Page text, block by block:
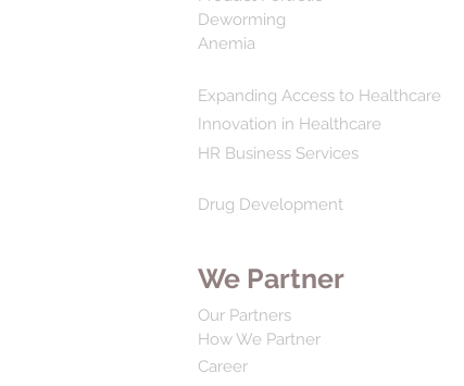
Deworming
Anemia
Expanding Access to Healthcare
Innovation in Healthcare
HR Business Services
Drug Development
We Partner
Our Partners
How We Partner
Career